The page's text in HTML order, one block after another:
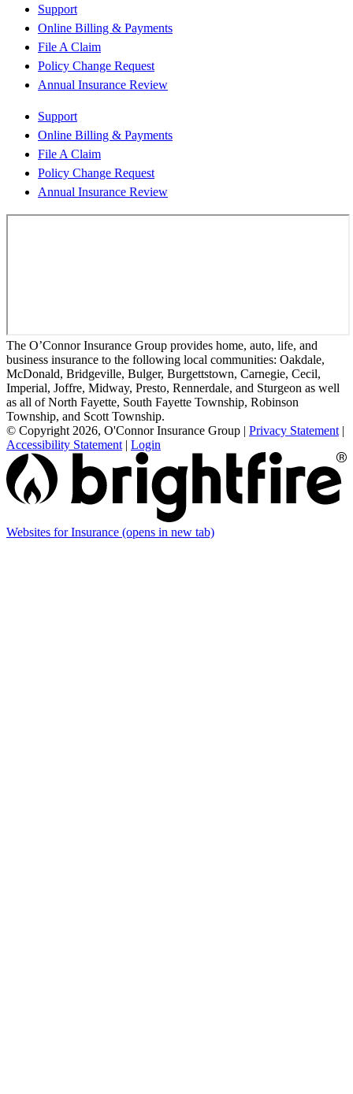
Support
Online Billing & Payments
File A Claim
Policy Change Request
Annual Insurance Review
Support
Online Billing & Payments
File A Claim
Policy Change Request
Annual Insurance Review
The O’Connor Insurance Group provides home, auto, life, and
business insurance to the following local communities: Oakdale,
McDonald, Bridgeville, Bulger, Burgettstown, Carnegie, Cecil,
Imperial, Joffre, Midway, Presto, Rennerdale, and Sturgeon as well
as all of North Fayette, South Fayette Township, Robinson
Township, and Scott Township.
© Copyright 2026, O'Connor Insurance Group | Privacy Statement |
Accessibility Statement | Login
Websites for Insurance (opens in new tab)